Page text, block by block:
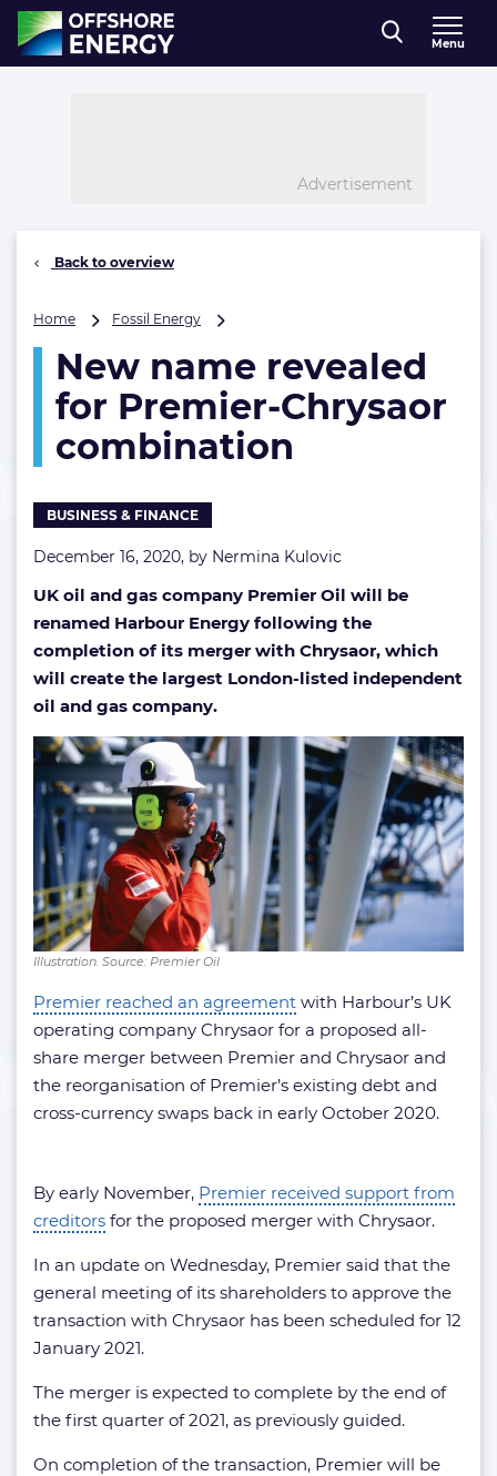
Direct naar inhoud
, go to home
Menu
Advertisement
Back to overview
Home Fossil Energy
revealed
for
Premier-
Chrysaor
combination
New name revealed
for Premier-Chrysaor
combination
BUSINESS & FINANCE
December 16, 2020, by Nermina Kulovic
UK oil and gas company Premier Oil will be
renamed Harbour Energy following the
completion of its merger with Chrysaor, which
will create the largest London-listed independent
oil and gas company.
Illustration. Source: Premier Oil
Premier reached an agreement with Harbour’s UK
operating company Chrysaor for a proposed all-
share merger between Premier and Chrysaor and
the reorganisation of Premier’s existing debt and
cross-currency swaps back in early October 2020.
By early November, Premier received support from
creditors for the proposed merger with Chrysaor.
In an update on Wednesday, Premier said that the
general meeting of its shareholders to approve the
transaction with Chrysaor has been scheduled for 12
January 2021.
The merger is expected to complete by the end of
the first quarter of 2021, as previously guided.
On completion of the transaction, Premier will be